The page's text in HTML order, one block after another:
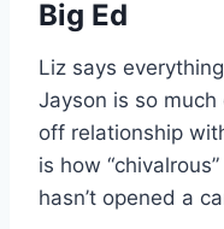
Big Ed
Liz says
Jayson is so
off relationship
is how
hasn’t opened a